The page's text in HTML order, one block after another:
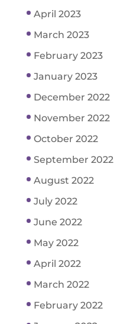
April 2023
March 2023
February 2023
January 2023
December 2022
November 2022
October 2022
September 2022
August 2022
July 2022
June 2022
May 2022
April 2022
March 2022
February 2022